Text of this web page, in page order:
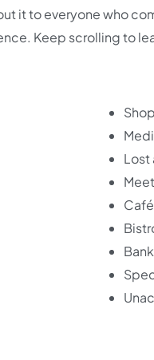
it to everyone who
Keep scrolling to
Lost
Bank